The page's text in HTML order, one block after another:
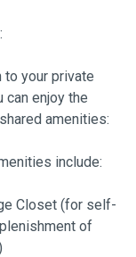
to your private
can enjoy the
amenities:
include:
Closet (for self-
of